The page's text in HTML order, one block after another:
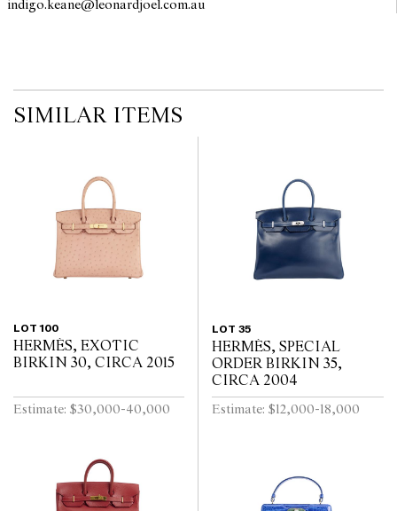
imply that a lot is free from modifications.
indigo.keane@leonardjoel.com.au
SIMILAR ITEMS
LOT 100
HERMÈS, EXOTIC
BIRKIN 30, CIRCA 2015
Estimate: $30,000-40,000
LOT 35
HERMÈS, SPECIAL
ORDER BIRKIN 35,
CIRCA 2004
Estimate: $12,000-18,000